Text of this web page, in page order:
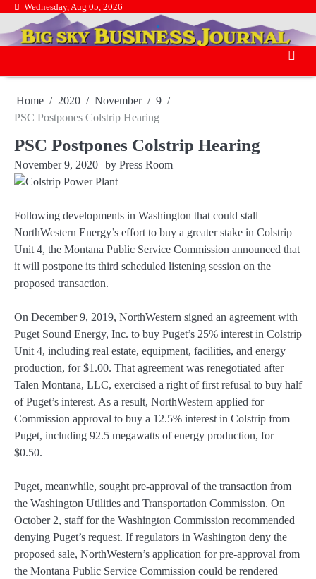
Skip
content
Wednesday, Aug 05, 2026
.
.
Home 2020 November
9
PSC Postpones Colstrip Hearing
PSC Postpones Colstrip Hearing
November 9, 2020 by Press Room
Following developments in Washington that could stall
NorthWestern Energy’s effort to buy a greater stake in Colstrip
Unit 4, the Montana Public Service Commission announced that
it will postpone its third scheduled listening session on the
proposed transaction.
On December 9, 2019, NorthWestern signed an agreement with
Puget Sound Energy, Inc. to buy Puget’s 25% interest in Colstrip
Unit 4, including real estate, equipment, facilities, and energy
production, for $1.00. That agreement was renegotiated after
Talen Montana, LLC, exercised a right of first refusal to buy half
of Puget’s interest. As a result, NorthWestern applied for
Commission approval to buy a 12.5% interest in Colstrip from
Puget, including 92.5 megawatts of energy production, for
$0.50.
Puget, meanwhile, sought pre-approval of the transaction from
the Washington Utilities and Transportation Commission. On
October 2, staff for the Washington Commission recommended
denying Puget’s request. If regulators in Washington deny the
proposed sale, NorthWestern’s application for pre-approval from
the Montana Public Service Commission could be rendered